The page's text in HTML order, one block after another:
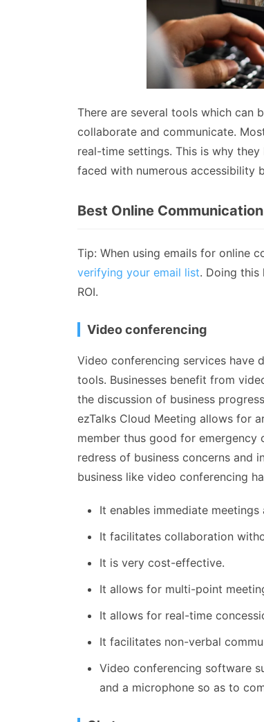
There are several tools which can
collaborate and communicate.
real-time settings. This is why
faced with numerous accessibility
Best Online
Tip: When using emails for online
verifying your email list. Doing this
ROI.
Video conferencing
Video conferencing services have
tools. Businesses benefit from
the discussion of business
ezTalks Cloud Meeting allows for
member thus good for emergency
redress of business concerns and
business like video conferencing
It enables immediate
It facilitates collaboration
It is very cost-effective.
It allows for multi-point
It allows for real-time
It facilitates non-verbal
Video conferencing software
and a microphone so as to